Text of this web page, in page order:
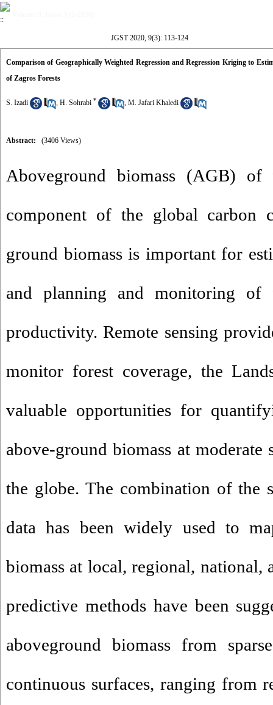
JGST 2020, 9(3): 113-124
Comparison of Geographically Weighted Regression and Regression Kriging to
of Zagros Forests
S. Izadi , H. Sohrabi * , M. Jafari Khaledi
Abstract: (3406 Views)
Aboveground biomass (AGB) of
component of the global carbon
ground biomass is important for
and planning and monitoring of
productivity. Remote sensing
monitor forest coverage, the
valuable opportunities for
above-ground biomass at moderate
the globe. The combination of the
data has been widely used to
biomass at local, regional, national,
predictive methods have been
aboveground biomass from
continuous surfaces, ranging from